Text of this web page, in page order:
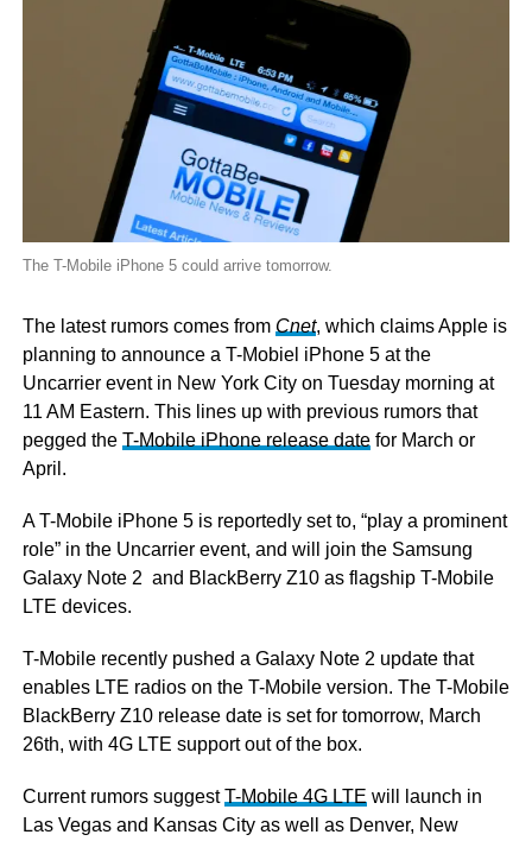
The T-Mobile iPhone 5 could arrive tomorrow.
The latest rumors comes from Cnet, which claims Apple is
planning to announce a T-Mobiel iPhone 5 at the
Uncarrier event in New York City on Tuesday morning at
11 AM Eastern. This lines up with previous rumors that
pegged the T-Mobile iPhone release datefor March or
April.
A T-Mobile iPhone 5 is reportedly set to, “play a prominent
role” in the Uncarrier event, and will join the Samsung
Galaxy Note 2 and BlackBerry Z10 as flagship T-Mobile
LTE devices.
T-Mobile recently pushed a Galaxy Note 2 update that
enables LTE radios on the T-Mobile version. The T-Mobile
BlackBerry Z10 release date is set for tomorrow, March
26th, with 4G LTE support out of the box.
Current rumors suggestT-Mobile 4G LTE will launch in
Las Vegas and Kansas City as well as Denver, New